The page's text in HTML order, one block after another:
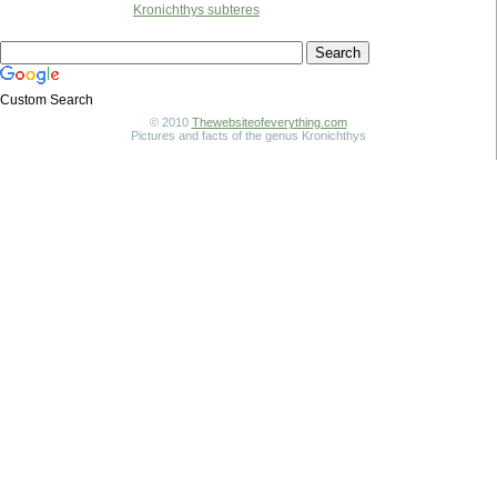
Kronichthys subteres
Custom Search
© 2010 Thewebsiteofeverything.com
Pictures and facts of the genus Kronichthys